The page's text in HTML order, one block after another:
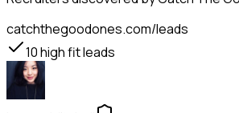
catchthegoodones.com/leads
10high fit leads